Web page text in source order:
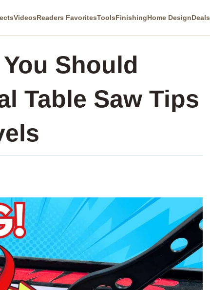
VideosReaders FavoritesToolsFinishingHome DesignDeals
Should
Table Saw Tips